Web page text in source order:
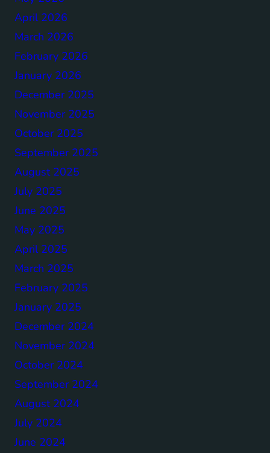
April 2026
March 2026
February 2026
January 2026
December 2025
November 2025
October 2025
September 2025
August 2025
July 2025
June 2025
May 2025
April 2025
March 2025
February 2025
January 2025
December 2024
November 2024
October 2024
September 2024
August 2024
July 2024
June 2024